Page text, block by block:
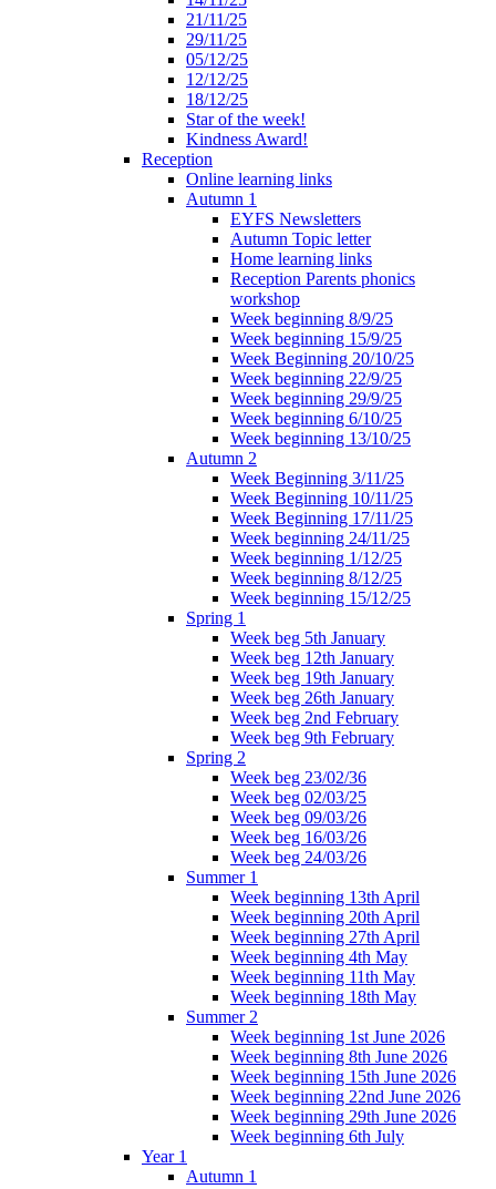
21/11/25
29/11/25
05/12/25
12/12/25
18/12/25
Star of the week!
Kindness Award!
Reception
Online learning links
Autumn 1
EYFS Newsletters
Autumn Topic letter
Home learning links
Reception Parents phonics
workshop
Week beginning 8/9/25
Week beginning 15/9/25
Week Beginning 20/10/25
Week beginning 22/9/25
Week beginning 29/9/25
Week beginning 6/10/25
Week beginning 13/10/25
Autumn 2
Week Beginning 3/11/25
Week Beginning 10/11/25
Week Beginning 17/11/25
Week beginning 24/11/25
Week beginning 1/12/25
Week beginning 8/12/25
Week beginning 15/12/25
Spring 1
Week beg 5th January
Week beg 12th January
Week beg 19th January
Week beg 26th January
Week beg 2nd February
Week beg 9th February
Spring 2
Week beg 23/02/36
Week beg 02/03/25
Week beg 09/03/26
Week beg 16/03/26
Week beg 24/03/26
Summer 1
Week beginning 13th April
Week beginning 20th April
Week beginning 27th April
Week beginning 4th May
Week beginning 11th May
Week beginning 18th May
Summer 2
Week beginning 1st June 2026
Week beginning 8th June 2026
Week beginning 15th June 2026
Week beginning 22nd June 2026
Week beginning 29th June 2026
Week beginning 6th July
Year 1
Autumn 1